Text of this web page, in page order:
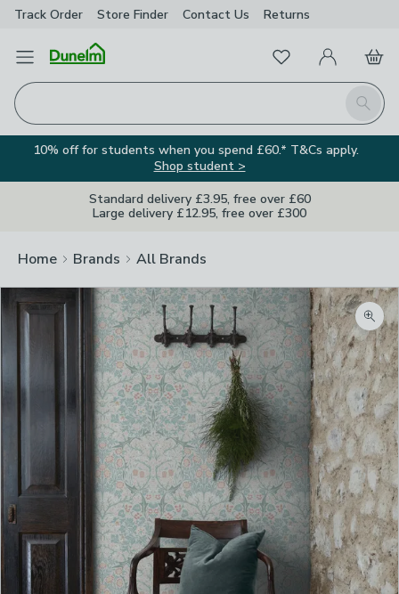
Track Order Store Finder Contact Us Returns
Open Menu
Search
FavouritesMy Account
Basket
10% off for students when you spend £60.* T&Cs apply.
Shop student >
Standard delivery £3.95, free over £60
Large delivery £12.95, free over £300
Home Brands All Brands